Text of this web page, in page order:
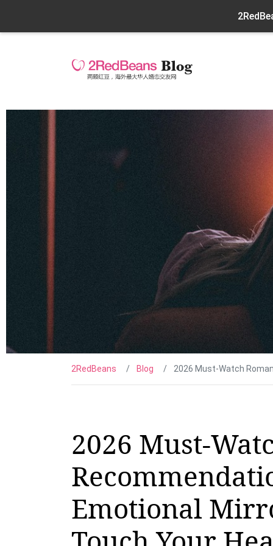
2RedBeans Blog 2026 Must-Watch
2026 Must-
Emotional